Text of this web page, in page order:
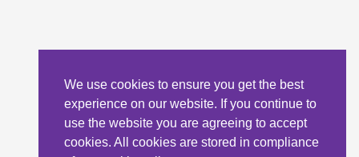
We use cookies to ensure you get the best
experience on our website. If you continue to
use the website you are agreeing to accept
cookies. All cookies are stored in compliance